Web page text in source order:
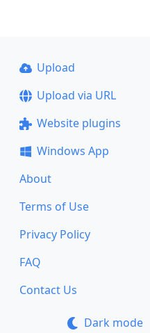
Upload
Upload via URL
Website plugins
Windows App
About
Terms of Use
Privacy Policy
FAQ
Contact Us
Dark mode